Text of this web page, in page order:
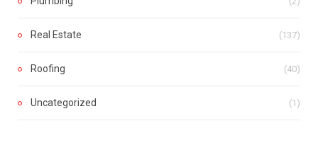
Real Estate (137)
Roofing (40)
Uncategorized (1)